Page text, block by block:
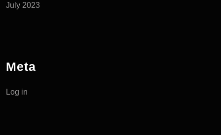
July 2023
Meta
Log in